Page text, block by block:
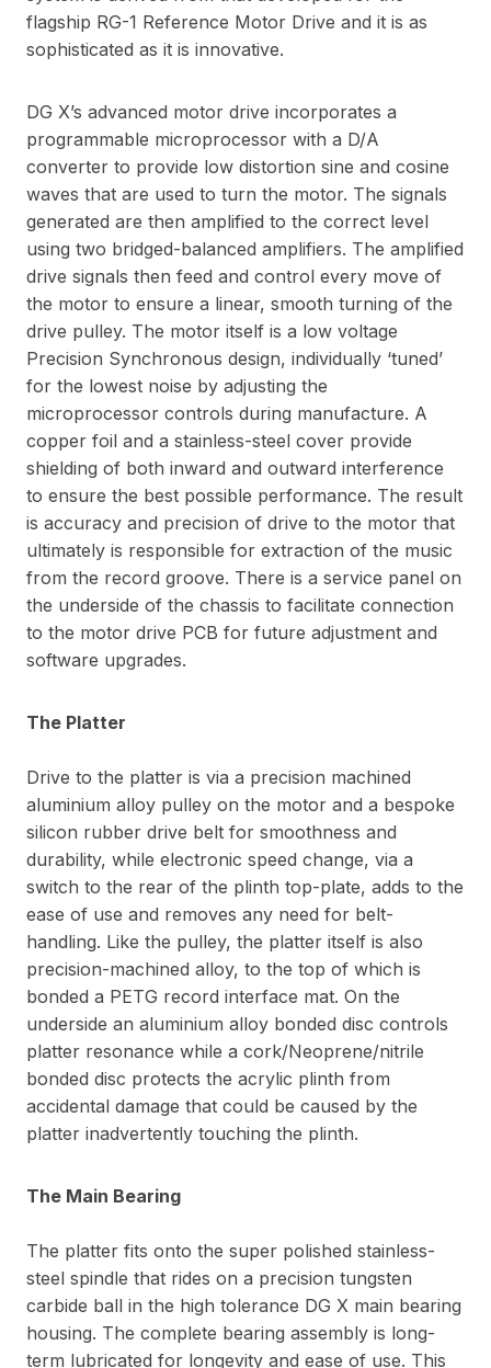
flagship RG-1 Reference Motor Drive and it is as
sophisticated as it is innovative.
DG X’s advanced motor drive incorporates a
programmable microprocessor with a D/A
converter to provide low distortion sine and cosine
waves that are used to turn the motor. The signals
generated are then amplified to the correct level
using two bridged-balanced amplifiers. The amplified
drive signals then feed and control every move of
the motor to ensure a linear, smooth turning of the
drive pulley. The motor itself is a low voltage
Precision Synchronous design, individually ‘tuned’
for the lowest noise by adjusting the
microprocessor controls during manufacture. A
copper foil and a stainless-steel cover provide
shielding of both inward and outward interference
to ensure the best possible performance. The result
is accuracy and precision of drive to the motor that
ultimately is responsible for extraction of the music
from the record groove. There is a service panel on
the underside of the chassis to facilitate connection
to the motor drive PCB for future adjustment and
software upgrades.
The Platter
Drive to the platter is via a precision machined
aluminium alloy pulley on the motor and a bespoke
silicon rubber drive belt for smoothness and
durability, while electronic speed change, via a
switch to the rear of the plinth top-plate, adds to the
ease of use and removes any need for belt-
handling. Like the pulley, the platter itself is also
precision-machined alloy, to the top of which is
bonded a PETG record interface mat. On the
underside an aluminium alloy bonded disc controls
platter resonance while a cork/Neoprene/nitrile
bonded disc protects the acrylic plinth from
accidental damage that could be caused by the
platter inadvertently touching the plinth.
The Main Bearing
The platter fits onto the super polished stainless-
steel spindle that rides on a precision tungsten
carbide ball in the high tolerance DG X main bearing
housing. The complete bearing assembly is long-
term lubricated for longevity and ease of use. This